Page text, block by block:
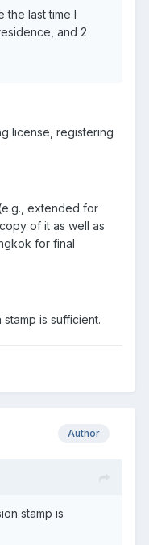
the last time I
and 2
license, registering
extended for
of it as well as
for final
is sufficient.
Author
stamp is